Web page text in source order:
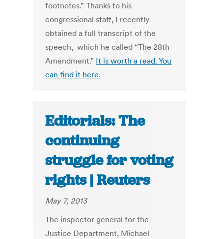
footnotes.” Thanks to his
congressional staff, I recently
obtained a full transcript of the
speech, which he called “The 28th
Amendment.” It is worth a read. You
can find it here.
Editorials: The
continuing
struggle for voting
rights | Reuters
May 7, 2013
The inspector general for the
Justice Department, Michael